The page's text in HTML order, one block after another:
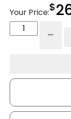
Your Price:$
-